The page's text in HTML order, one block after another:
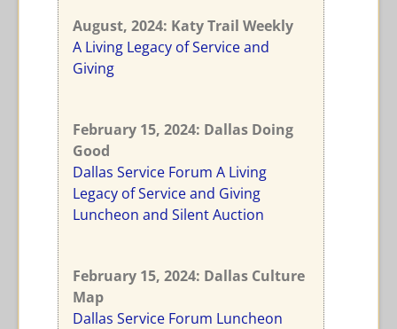
August, 2024: Katy Trail Weekly
A Living Legacy of Service and
Giving
February 15, 2024: Dallas Doing
Good
Dallas Service Forum A Living
Legacy of Service and Giving
Luncheon and Silent Auction
February 15, 2024: Dallas Culture
Map
Dallas Service Forum Luncheon